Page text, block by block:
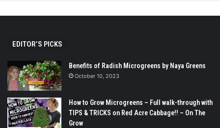
EDITOR’S PICKS
Benefits of Radish Microgreens by Naya Greens
October 10, 2023
How to Grow Microgreens – Full walk-through with
TIPS & TRICKS on Red Acre Cabbage!! – On The
Grow